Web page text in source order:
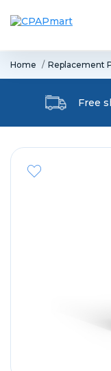
Home Replacement
Free